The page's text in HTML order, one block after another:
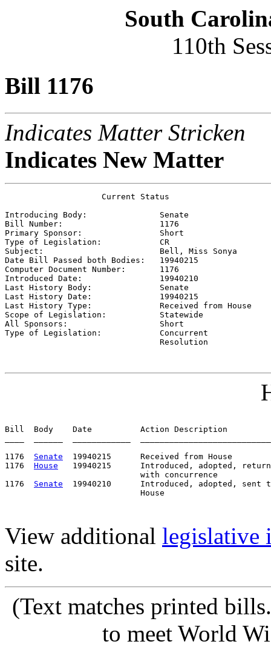
South
110th
Bill 1176
Indicates Matter Stricken
Indicates New Matter
                    Current Status
Introducing Body: Senate
Bill Number: 1176
Primary Sponsor: Short
Type of Legislation: CR
Subject: Bell, Miss Sonya
Date Bill Passed both Bodies: 19940215
Computer Document Number: 1176
Introduced Date: 19940210
Last History Body: Senate
Last History Date: 19940215
Last History Type: Received from House
Scope of Legislation: Statewide
All Sponsors: Short
Type of Legislation: Concurrent
                                Resolution
Bill  Body    Date          Action Description
1176 Senate
  19940215      Received from House
1176 House
19940215      Introduced, adopted,
                            with concurrence
1176 Senate
19940210      Introduced, adopted, sent
View additional legislative
site.
(Text matches printed
to meet World